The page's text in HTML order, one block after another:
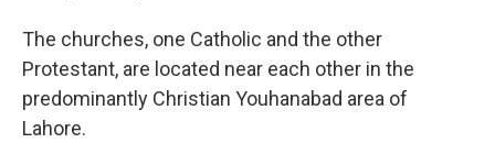
The churches, one Catholic and the other
Protestant, are located near each other in the
predominantly Christian Youhanabad area of
Lahore.